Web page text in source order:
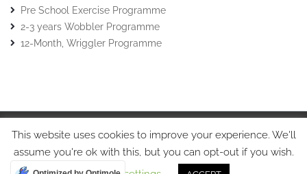
Pre School Exercise Programme
2-3 years Wobbler Programme
12-Month, Wriggler Programme
© Stretch-n-Grow 2015 • Stretch-n-Grow Ltd • Tel: 07508017213
This website uses cookies to improve your experience. We'll
assume you're ok with this, but you can opt-out if you wish.